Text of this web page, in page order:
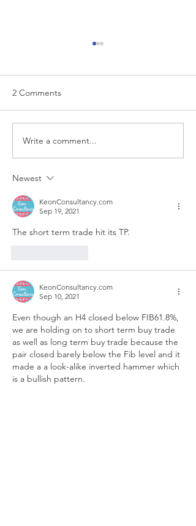
2 Comments
Write a comment...
Newest
KeonConsultancy.com
Sep 19, 2021
The short term trade hit its TP.
KeonConsultancy.com
Sep 10, 2021
Even though an H4 closed below FIB61.8%,
we are holding on to short term buy trade
as well as long term buy trade because the
pair closed barely below the Fib level and it
made a a look-alike inverted hammer which
is a bullish pattern.